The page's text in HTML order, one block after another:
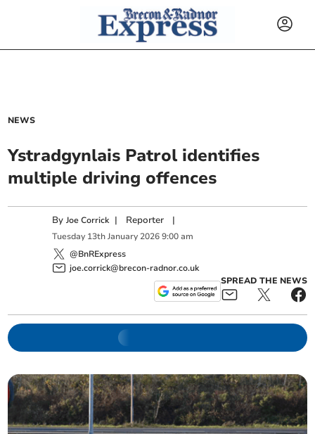
NEWS
Ystradgynlais Patrol identifies
multiple driving offences
ByJoe Corrick | Reporter |
Tuesday 13th January 2026 9:00 am
@BnRExpress
joe.corrick@brecon-radnor.co.uk
SPREAD THE NEWS